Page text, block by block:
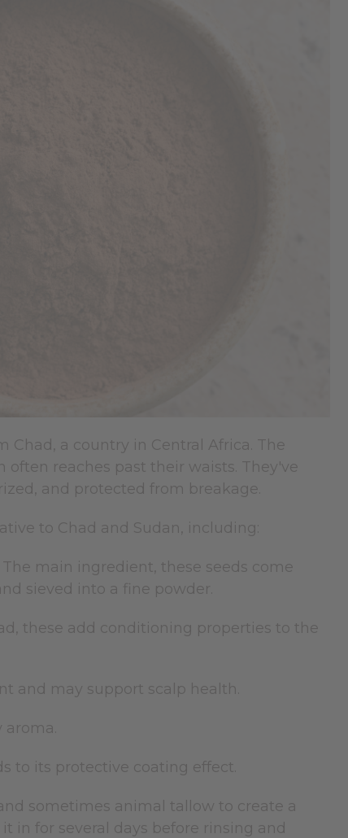
a country in Central Africa. The
reaches past their waists. They've
and protected from breakage.
to Chad and Sudan, including:
main ingredient, these seeds come
sieved into a fine powder.
these add conditioning properties to the
and may support scalp health.
to its protective coating effect.
sometimes animal tallow to create a
in for several days before rinsing and